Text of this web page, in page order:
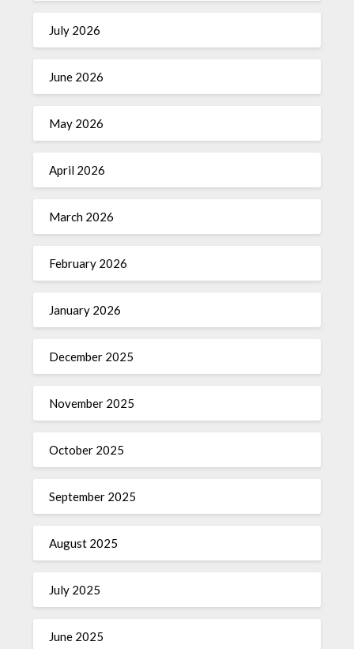
July 2026
June 2026
May 2026
April 2026
March 2026
February 2026
January 2026
December 2025
November 2025
October 2025
September 2025
August 2025
July 2025
June 2025